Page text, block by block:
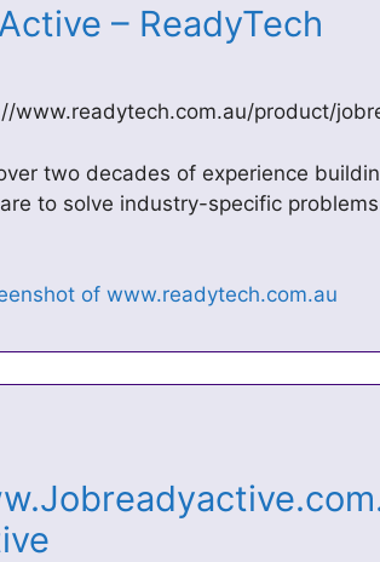
– ReadyTech
www.readytech.com.au/product/
two decades of experience
to solve industry-specific